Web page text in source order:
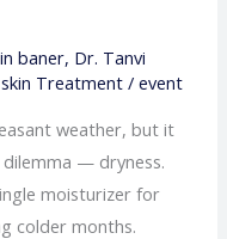
baner, Dr. Tanvi
skin Treatment /event
weather, but it
— dryness.
moisturizer for
colder months.